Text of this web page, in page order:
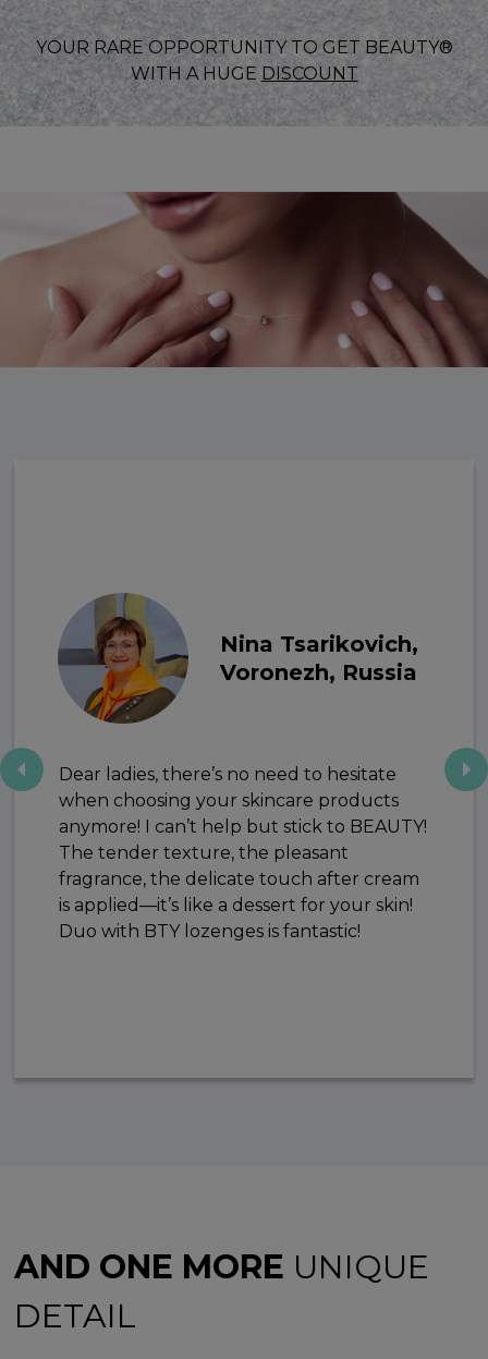
YOUR RARE OPPORTUNITY TO GET BEAUTY®
WITH A HUGE DISCOUNT
Nina Tsarikovich,
Voronezh, Russia
Dear ladies, there’s no need to hesitate
when choosing your skincare products
anymore! I can’t help but stick to BEAUTY!
The tender texture, the pleasant
fragrance, the delicate touch after cream
is applied—it’s like a dessert for your skin!
Duo with BTY lozenges is fantastic!
AND ONE MORE UNIQUE
DETAIL